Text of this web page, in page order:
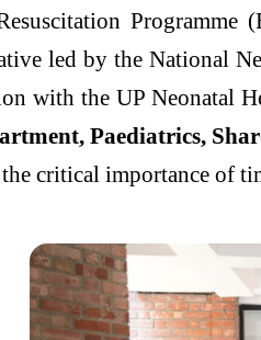
led by the National
with the UP Neonatal
Paediatrics,
critical importance of